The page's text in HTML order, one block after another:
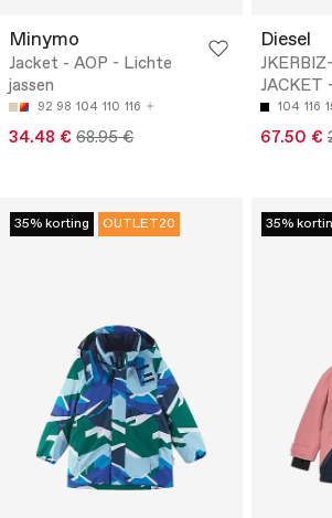
Minymo
Jacket - AOP - Lichte
jassen
92 98 104 110 116
34.48 € 68.95 €
Diesel
JACKET
104 116
67.50 €
35% korting OUTLET20 35%